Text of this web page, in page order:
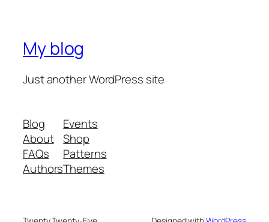
My blog
Just another WordPress site
Blog
About
FAQs
Authors
Events
Shop
Patterns
Themes